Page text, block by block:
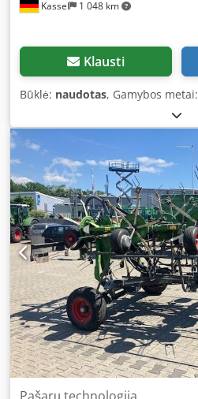
Kassel 1 048 km
Klausti
Būklė: naudotas, Gamybos metai: